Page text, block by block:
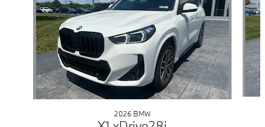
2026 BMW